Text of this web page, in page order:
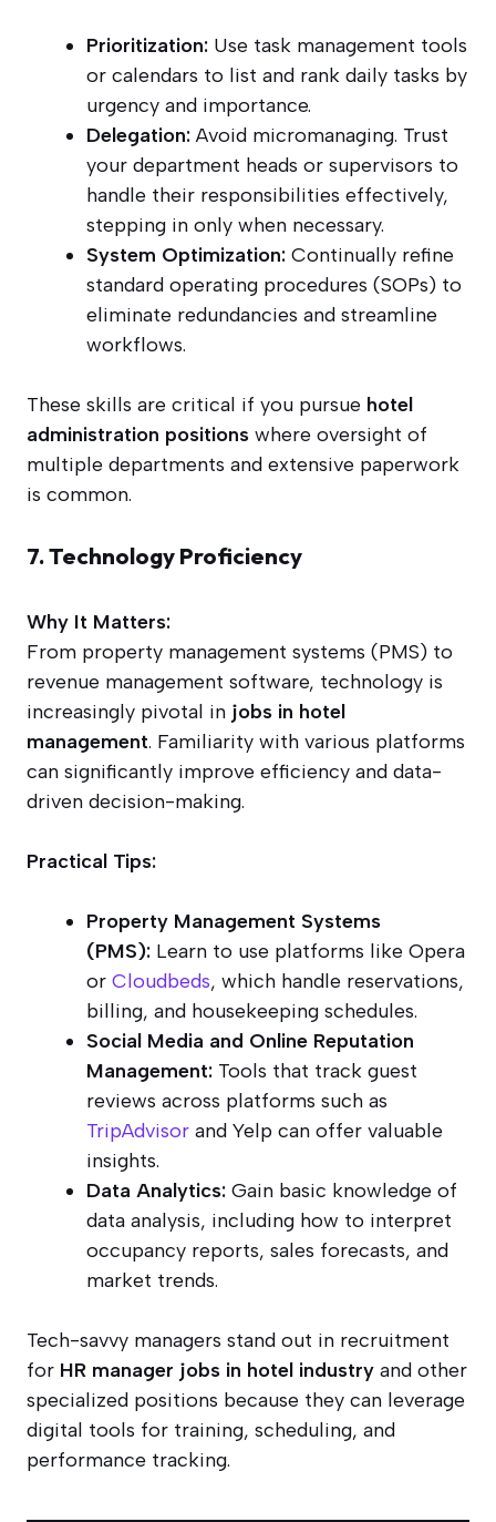
Prioritization: Use task management tools
or calendars to list and rank daily tasks by
urgency and importance.
Delegation: Avoid micromanaging. Trust
your department heads or supervisors to
handle their responsibilities effectively,
stepping in only when necessary.
System Optimization: Continually refine
standard operating procedures (SOPs) to
eliminate redundancies and streamline
workflows.
These skills are critical if you pursue hotel
administration positions where oversight of
multiple departments and extensive paperwork
is common.
7. Technology Proficiency
Why It Matters:
From property management systems (PMS) to
revenue management software, technology is
increasingly pivotal in jobs in hotel
management. Familiarity with various platforms
can significantly improve efficiency and data-
driven decision-making.
Practical Tips:
Property Management Systems
(PMS): Learn to use platforms like Opera
or Cloudbeds, which handle reservations,
billing, and housekeeping schedules.
Social Media and Online Reputation
Management: Tools that track guest
reviews across platforms such as
TripAdvisor and Yelp can offer valuable
insights.
Data Analytics: Gain basic knowledge of
data analysis, including how to interpret
occupancy reports, sales forecasts, and
market trends.
Tech-savvy managers stand out in recruitment
for HR manager jobs in hotel industry and other
specialized positions because they can leverage
digital tools for training, scheduling, and
performance tracking.